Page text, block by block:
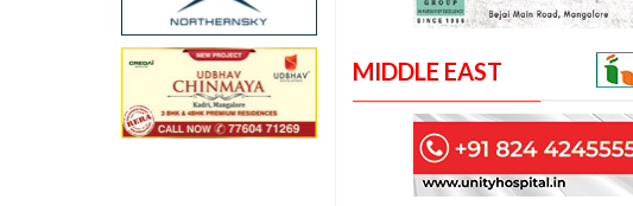
MIDDLE EAST